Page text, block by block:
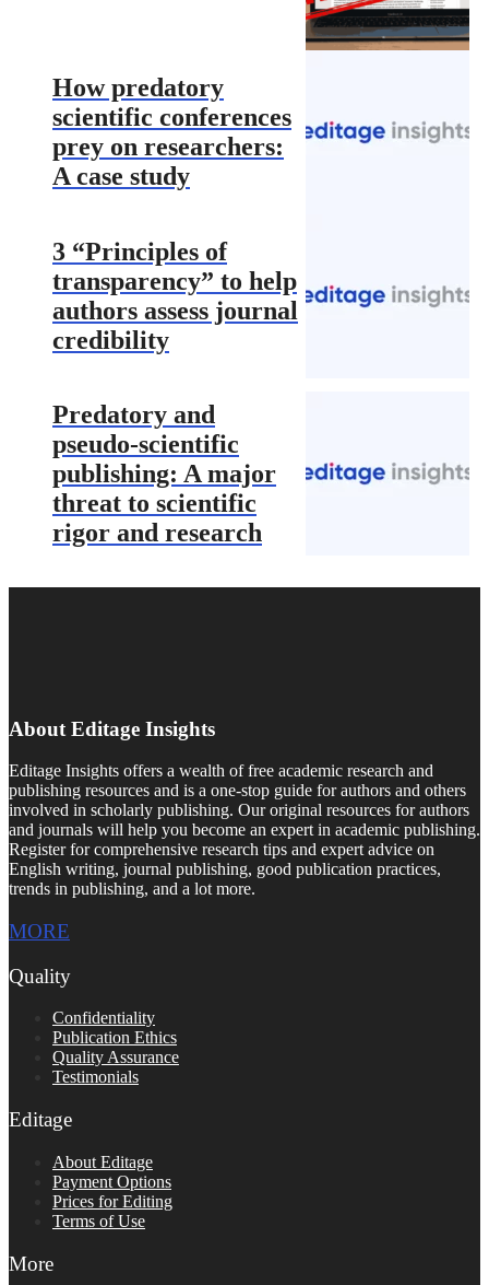
How predatory
scientific conferences
prey on researchers:
A case study
3 “Principles of
transparency” to help
authors assess journal
credibility
Predatory and
pseudo-scientific
publishing: A major
threat to scientific
rigor and research
About Editage Insights
Editage Insights offers a wealth of free academic research and
publishing resources and is a one-stop guide for authors and others
involved in scholarly publishing. Our original resources for authors
and journals will help you become an expert in academic publishing.
Register for comprehensive research tips and expert advice on
English writing, journal publishing, good publication practices,
trends in publishing, and a lot more.
MORE
Quality
Confidentiality
Publication Ethics
Quality Assurance
Testimonials
Editage
About Editage
Payment Options
Prices for Editing
Terms of Use
More